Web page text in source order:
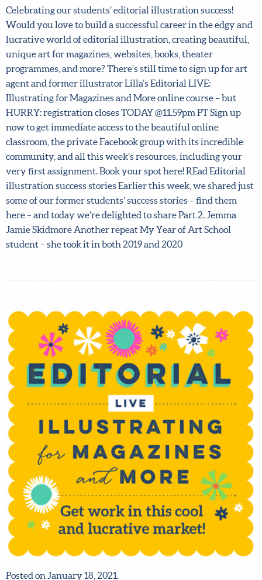
Celebrating our students’ editorial illustration success!
Would you love to build a successful career in the edgy
and lucrative world of editorial illustration, creating
beautiful, unique art for magazines, websites, books,
theater programmes, and more? There’s still time to sign
up for art agent and former illustrator Lilla’s Editorial
LIVE: Illustrating for Magazines and More online course –
but HURRY: registration closes TODAY @11.59pm PT Sign
up now to get immediate access to the beautiful online
classroom, the private Facebook group with its incredible
community, and all this week’s resources, including your
very first assignment. Book your spot here! REad Editorial
illustration success stories Earlier this week, we shared
just some of our former students’ success stories – find
them here – and today we’re delighted to share Part 2.
Jemma Jamie Skidmore Another repeat My Year of Art
School student – she took it in both 2019 and 2020
Posted on January 18, 2021.